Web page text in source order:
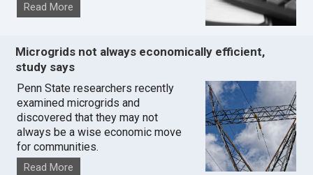
Read More
Microgrids not always economically efficient,
study says
Penn State researchers recently
examined microgrids and
discovered that they may not
always be a wise economic move
for communities.
Read More